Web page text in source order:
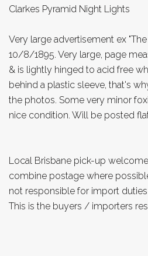
Clarkes Pyramid Night Lights
Very large advertisement ex
10/8/1895. Very large, page
& is lightly hinged to acid free
behind a plastic sleeve, that's
the photos. Some very minor
nice condition. Will be posted
Local Brisbane pick-up
combine postage where
not responsible for import
This is the buyers / importers